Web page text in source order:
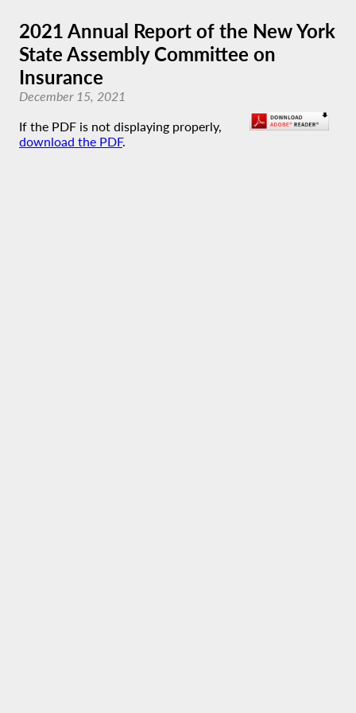
2021 Annual Report of the New York
State Assembly Committee on
Insurance
December 15, 2021
If the PDF is not displaying properly,
download the PDF.